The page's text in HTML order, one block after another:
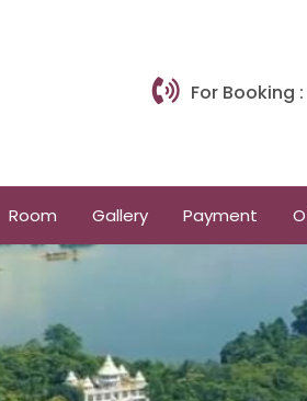
For Booking
Room Gallery Payment